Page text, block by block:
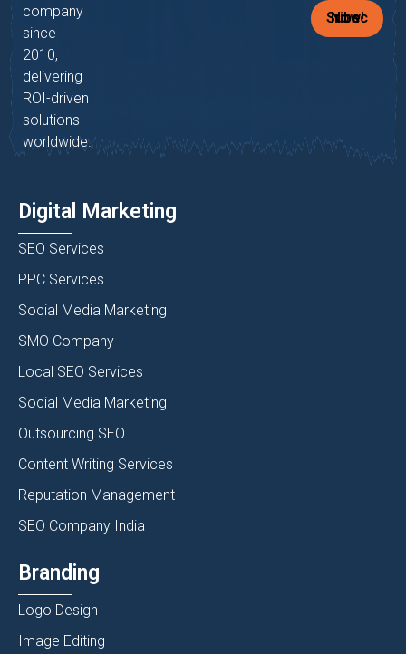
company
since
2010,
delivering
ROI-driven
solutions
worldwide.
Subscribe Now!
Digital Marketing
SEO Services
PPC Services
Social Media Marketing
SMO Company
Local SEO Services
Social Media Marketing
Outsourcing SEO
Content Writing Services
Reputation Management
SEO Company India
Branding
Logo Design
Image Editing